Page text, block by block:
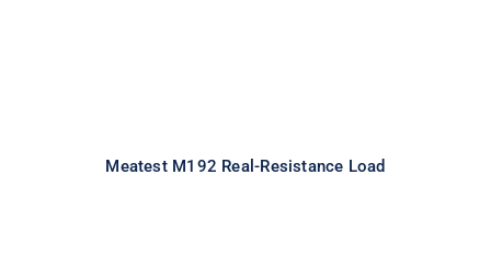
Meatest M192 Real-Resistance Load